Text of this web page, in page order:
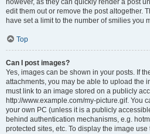
however, as they can quickly render a post
edit them out or remove the post altogether.
have set a limit to the number of smilies you
Top
Can I post images?
Yes, images can be shown in your posts. If
attachments, you may be able to upload the
must link to an image stored on a publicly
http://www.example.com/my-picture.gif. You
your own PC (unless it is a publicly
behind authentication mechanisms, e.g.
protected sites, etc. To display the image